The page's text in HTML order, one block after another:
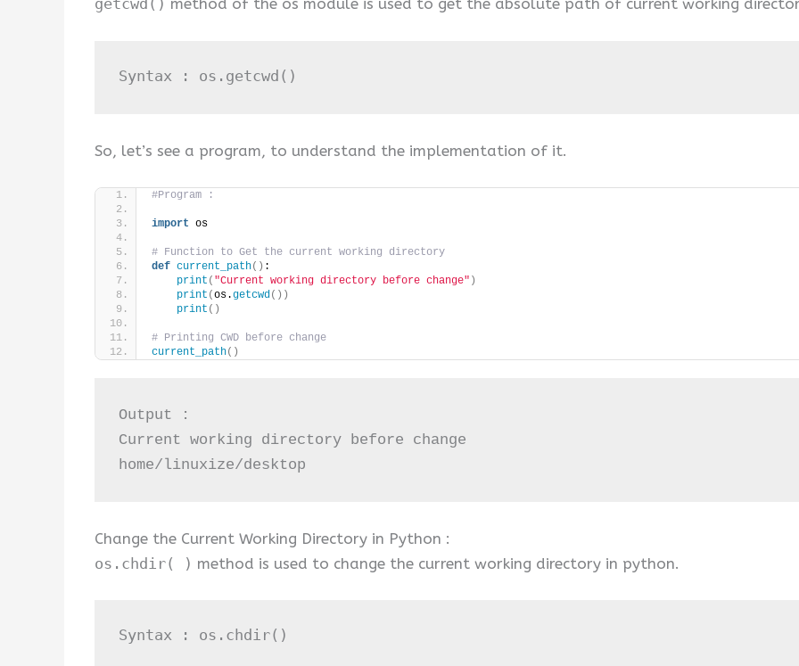
getcwd() method of the os module is used to get the absolute path of current working
Syntax : os . getcwd ()
So, let’s see a program, to understand the implementation of it.
#Program :
import os
# Function to Get the current working directory
def current_path() :
print ( "Current working directory before change" )
print (os.getcwd())
print ()
# Printing CWD before change
current_path()
Output :
Current working directory before change
home/linuxize/desktop
Change the Current Working Directory in Python :
os.chdir( ) method is used to change the current working directory in python.
Syntax : os .chdir()